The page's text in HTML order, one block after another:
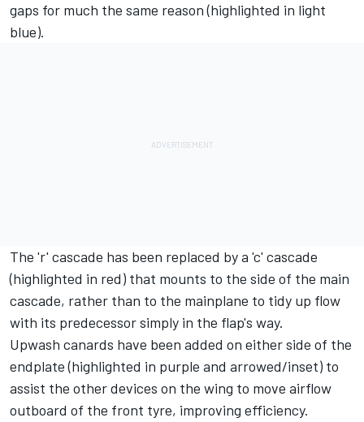
gaps for much the same reason (highlighted in light
blue).
The 'r' cascade has been replaced by a 'c' cascade
(highlighted in red) that mounts to the side of the main
cascade, rather than to the mainplane to tidy up flow
with its predecessor simply in the flap's way.
Upwash canards have been added on either side of the
endplate (highlighted in purple and arrowed/inset) to
assist the other devices on the wing to move airflow
outboard of the front tyre, improving efficiency.